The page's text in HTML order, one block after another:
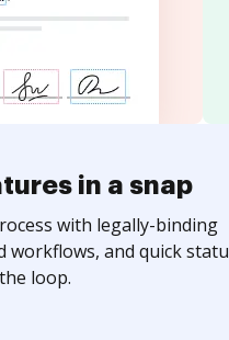
in a snap
with legally-binding
workflows, and quick
loop.